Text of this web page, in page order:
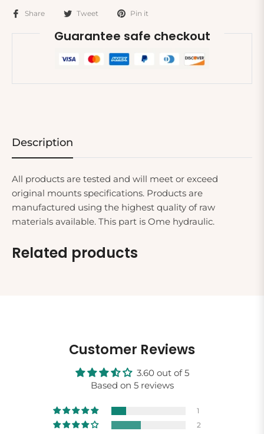
Share Tweet Pin it
Guarantee safe checkout
Description
All products are tested and will meet or exceed
original mounts specifications. Products are
manufactured using the highest quality of raw
materials available. This part is Ome hydraulic.
Related products
Customer Reviews
3.60 out of 5
Based on 5 reviews
1
2